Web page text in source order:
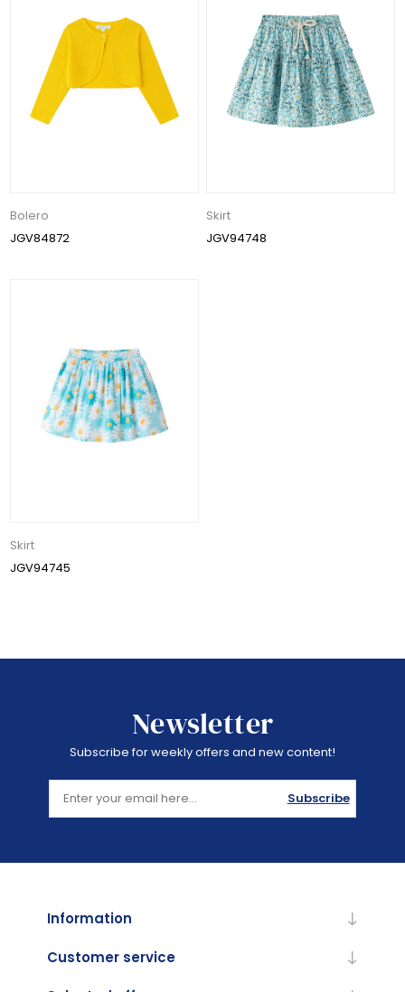
Bolero
JGV84872
Skirt
JGV94748
Skirt
JGV94745
Newsletter
Subscribe for weekly offers and new content!
Subscribe
Information
Customer service